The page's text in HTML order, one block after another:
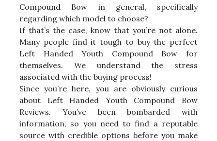
Compound Bow in general, specifically
regarding which model to choose?
If that’s the case, know that you’re not alone.
Many people find it tough to buy the perfect
Left Handed Youth Compound Bow for
themselves. We understand the stress
associated with the buying process!
Since you’re here, you are obviously curious
about Left Handed Youth Compound Bow
Reviews. You’ve been bombarded with
information, so you need to find a reputable
source with credible options before you make